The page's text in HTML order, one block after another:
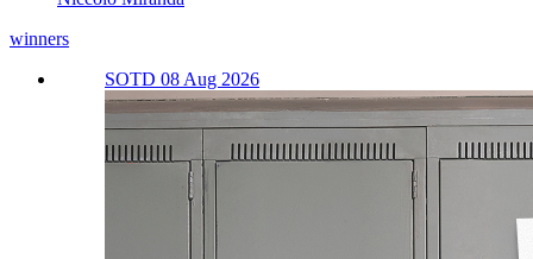
winners
SOTD 08 Aug 2026